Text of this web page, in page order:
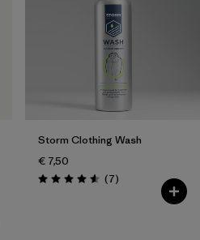
Storm Clothing Wash
€ 7,50
Rating: 4.6 / 5 (7Reviews
)